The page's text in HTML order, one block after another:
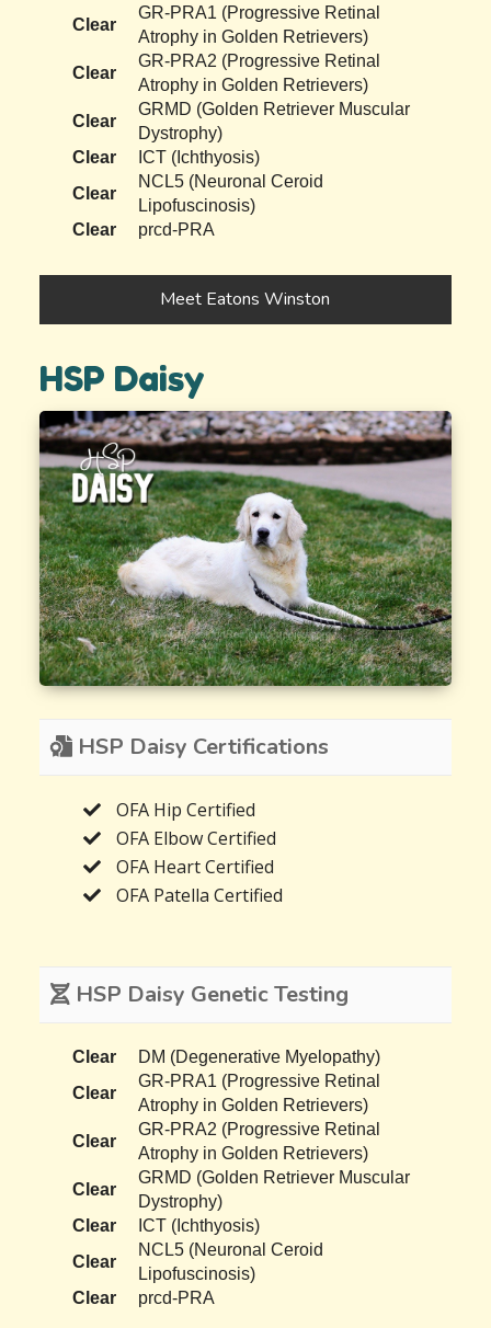
Clear
GR-PRA1 (Progressive Retinal
Atrophy in Golden Retrievers)
Clear
GR-PRA2 (Progressive Retinal
Atrophy in Golden Retrievers)
Clear
GRMD (Golden Retriever Muscular
Dystrophy)
Clear
ICT (Ichthyosis)
Clear
NCL5 (Neuronal Ceroid
Lipofuscinosis)
Clear
prcd-PRA
Meet Eatons Winston
HSP Daisy
HSP Daisy Certifications
OFA Hip Certified
OFA Elbow Certified
OFA Heart Certified
OFA Patella Certified
HSP Daisy Genetic Testing
Clear
DM (Degenerative Myelopathy)
Clear
GR-PRA1 (Progressive Retinal
Atrophy in Golden Retrievers)
Clear
GR-PRA2 (Progressive Retinal
Atrophy in Golden Retrievers)
Clear
GRMD (Golden Retriever Muscular
Dystrophy)
Clear
ICT (Ichthyosis)
Clear
NCL5 (Neuronal Ceroid
Lipofuscinosis)
Clear
prcd-PRA